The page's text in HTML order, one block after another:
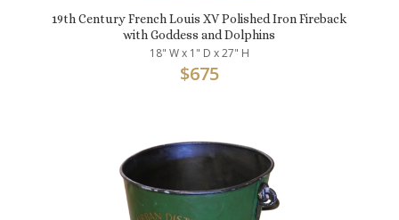
19th Century French Louis XV Polished Iron Fireback
with Goddess and Dolphins
18" W x 1" D x 27" H
$675